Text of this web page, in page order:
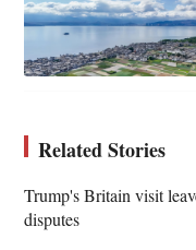
Related Stories
Trump's Britain visit
disputes